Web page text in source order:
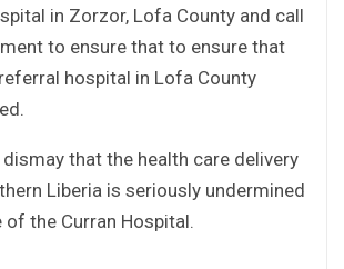
in Zorzor, Lofa County and call
to ensure that to ensure that
hospital in Lofa County
dismay that the health care delivery
Liberia is seriously undermined
of the Curran Hospital.